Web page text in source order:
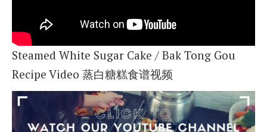
Steamed White Sugar Cake / Bak Tong Gou
Recipe Video 蒸白糖糕食谱视频